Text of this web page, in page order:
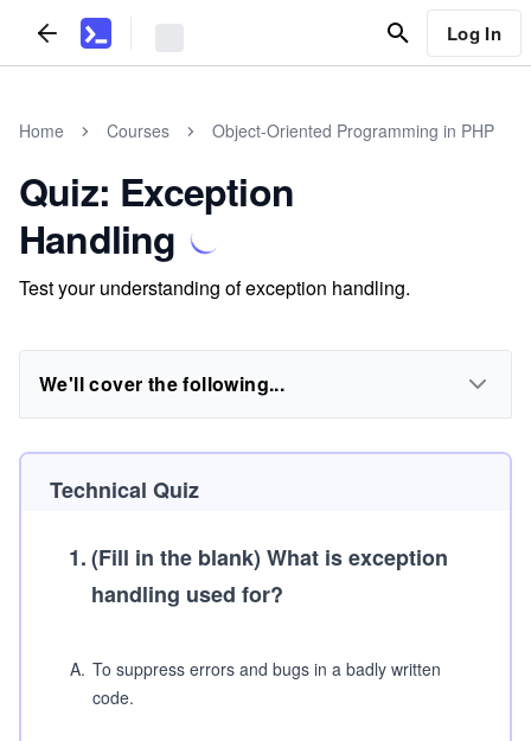
Log In
Home Courses Object-Oriented Programming in PHP
Quiz: Exception
Handling
Test your understanding of exception handling.
We'll cover the following...
Technical Quiz
1.(Fill in the blank) What is exception
handling used for?
A. To suppress errors and bugs in a badly written
code.